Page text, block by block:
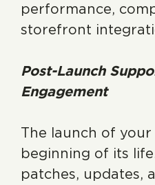
performance,
storefront
Post-Launch
Engagement
The launch of
beginning of its
patches, updates,